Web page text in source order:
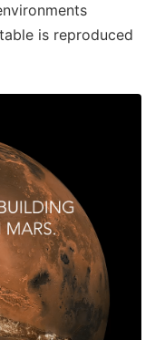
is reproduced